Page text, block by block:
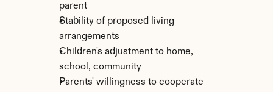
parent
Stability of proposed living
arrangements
Children's adjustment to home,
school, community
Parents' willingness to cooperate